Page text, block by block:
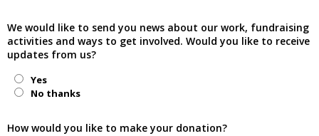
We would like to send you news about our work, fundraising
activities and ways to get involved. Would you like to receive
updates from us?
Yes
No thanks
How would you like to make your donation?